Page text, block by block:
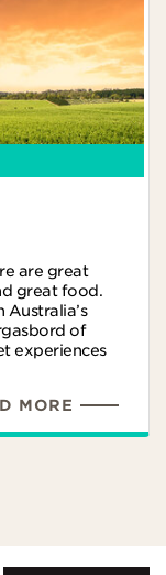
are great
great food.
Australia’s
of
experiences
MORE